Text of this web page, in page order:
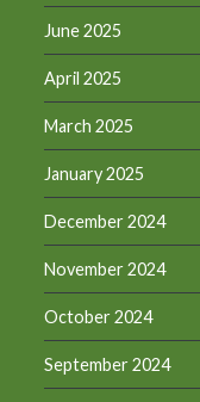
June 2025
April 2025
March 2025
January 2025
December 2024
November 2024
October 2024
September 2024